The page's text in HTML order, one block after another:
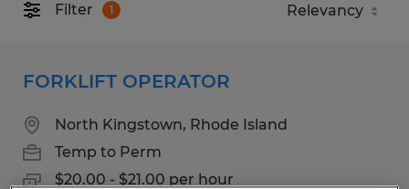
Filter 1
FORKLIFT OPERATOR
North Kingstown, Rhode Island
Temp to Perm
$20.00 - $21.00 per hour